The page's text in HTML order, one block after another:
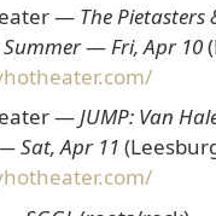
— The Pietasters
—Fri, Apr 10
—JUMP: Van
Sat, Apr 11